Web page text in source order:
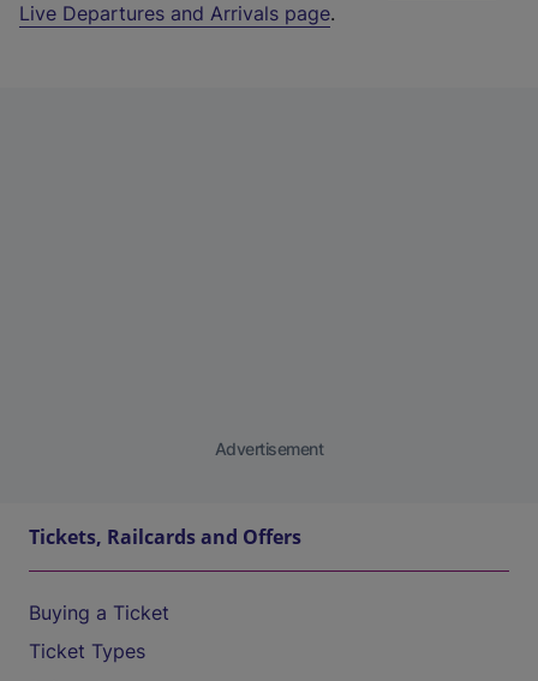
Live Departures and Arrivals page.
Advertisement
Tickets, Railcards and Offers
Buying a Ticket
Ticket Types